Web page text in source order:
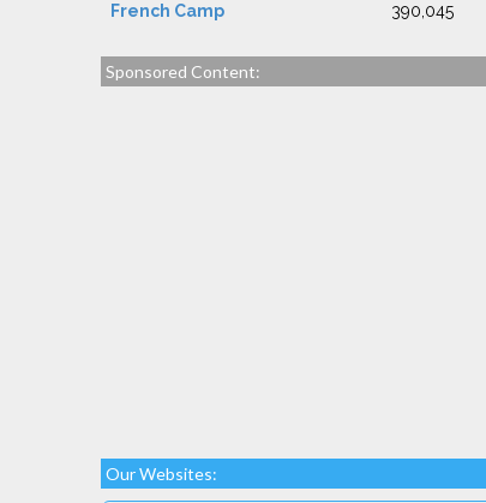
French Camp 390,045
Sponsored Content:
Our Websites: